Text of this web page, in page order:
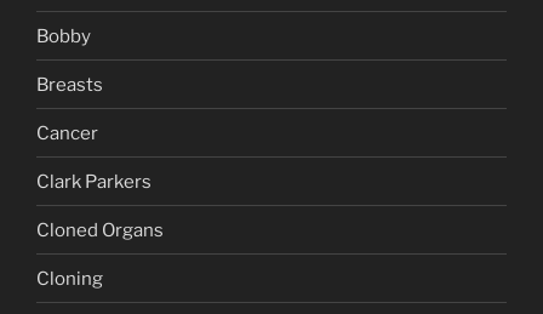
Bobby
Breasts
Cancer
Clark Parkers
Cloned Organs
Cloning